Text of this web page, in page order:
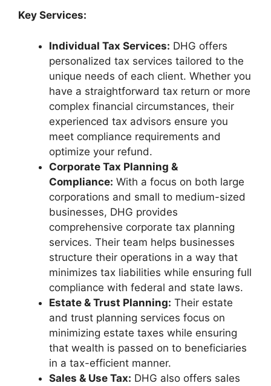
Key Services:
Individual Tax Services: DHG offers
personalized tax services tailored to the
unique needs of each client. Whether you
have a straightforward tax return or more
complex financial circumstances, their
experienced tax advisors ensure you
meet compliance requirements and
optimize your refund.
Corporate Tax Planning &
Compliance: With a focus on both large
corporations and small to medium-sized
businesses, DHG provides
comprehensive corporate tax planning
services. Their team helps businesses
structure their operations in a way that
minimizes tax liabilities while ensuring full
compliance with federal and state laws.
Estate & Trust Planning: Their estate
and trust planning services focus on
minimizing estate taxes while ensuring
that wealth is passed on to beneficiaries
in a tax-efficient manner.
Sales & Use Tax: DHG also offers sales